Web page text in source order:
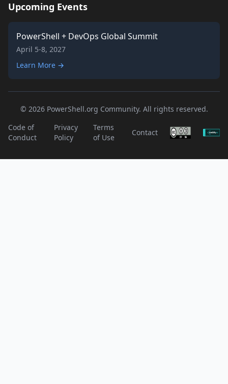
Upcoming Events
PowerShell + DevOps Global Summit
April 5-8, 2027
Learn More →
© 2026 PowerShell.org Community. All rights reserved.
Code of
Conduct
Privacy
Policy
Terms
of Use
Contact